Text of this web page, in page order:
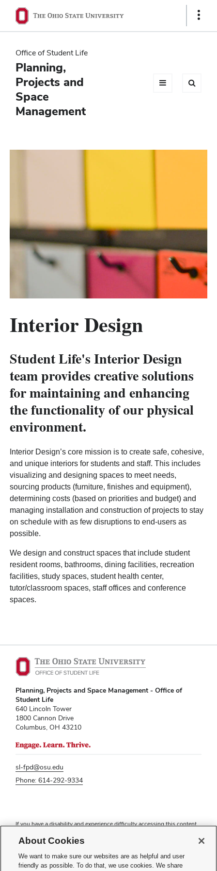
Ohio
State
navigation
bar
Show
Office of Student Life
Planning,
Projects and
Space
Management
Interior Design
Student Life's Interior Design
team provides creative solutions
for maintaining and enhancing
the functionality of our physical
environment.
Interior Design’s core mission is to create safe, cohesive,
and unique interiors for students and staff. This includes
visualizing and designing spaces to meet needs,
sourcing products (furniture, finishes and equipment),
determining costs (based on priorities and budget) and
managing installation and construction of projects to stay
on schedule with as few disruptions to end-users as
possible.
We design and construct spaces that include student
resident rooms, bathrooms, dining facilities, recreation
facilities, study spaces, student health center,
tutor/classroom spaces, staff offices and conference
spaces.
Planning, Projects and Space Management - Office of
Student Life
640 Lincoln Tower
1800 Cannon Drive
Columbus, OH 43210
sl-fpd@osu.edu
Phone: 614-292-9334
If you have a disability and experience difficulty accessing this content,
Non-discrimination Notice
Turn on dark mode
About Cookies
We want to make sure our websites are as helpful and user
friendly as possible. To do that, we use cookies. We share